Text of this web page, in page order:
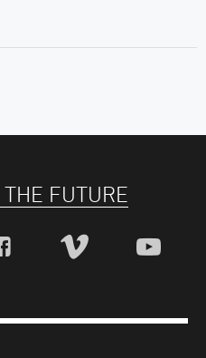
FUTURE